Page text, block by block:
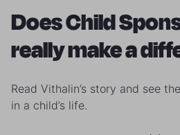
Does Child
really make a
Read Vithalin’s story and see
in a child’s life.